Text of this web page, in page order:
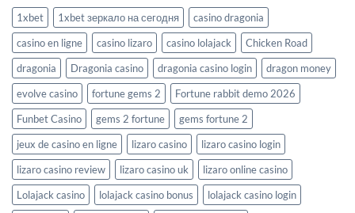
1xbet 1xbet зеркало на сегодня
casino dragonia
casino en ligne
casino lizaro casino lolajack
Chicken Road
dragonia
Dragonia casino dragonia casino login
dragon money
evolve casino
fortune gems 2
Fortune rabbit demo 2026
Funbet Casino
gems 2 fortune
gems fortune 2
jeux de casino en ligne
lizaro casino
lizaro casino login
lizaro casino review
lizaro casino uk
lizaro online casino
Lolajack casino
lolajack casino bonus
lolajack casino login